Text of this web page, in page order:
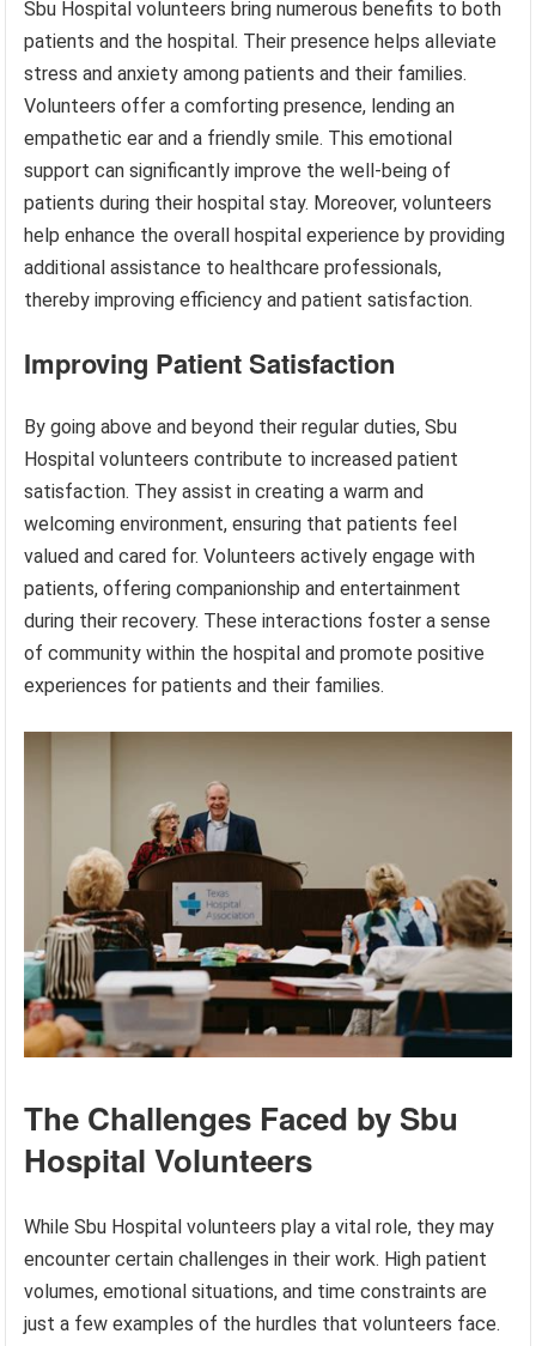
Sbu Hospital volunteers bring numerous benefits to both
patients and the hospital. Their presence helps alleviate
stress and anxiety among patients and their families.
Volunteers offer a comforting presence, lending an
empathetic ear and a friendly smile. This emotional
support can significantly improve the well-being of
patients during their hospital stay. Moreover, volunteers
help enhance the overall hospital experience by providing
additional assistance to healthcare professionals,
thereby improving efficiency and patient satisfaction.
Improving Patient Satisfaction
By going above and beyond their regular duties, Sbu
Hospital volunteers contribute to increased patient
satisfaction. They assist in creating a warm and
welcoming environment, ensuring that patients feel
valued and cared for. Volunteers actively engage with
patients, offering companionship and entertainment
during their recovery. These interactions foster a sense
of community within the hospital and promote positive
experiences for patients and their families.
The Challenges Faced by Sbu
Hospital Volunteers
While Sbu Hospital volunteers play a vital role, they may
encounter certain challenges in their work. High patient
volumes, emotional situations, and time constraints are
just a few examples of the hurdles that volunteers face.